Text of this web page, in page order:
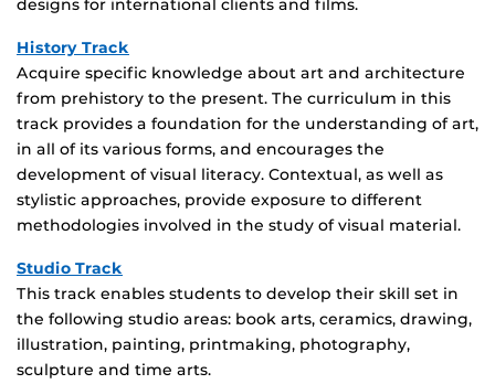
designs for international clients and films.
History Track
Acquire specific knowledge about art and architecture
from prehistory to the present. The curriculum in this
track provides a foundation for the understanding of art,
in all of its various forms, and encourages the
development of visual literacy. Contextual, as well as
stylistic approaches, provide exposure to different
methodologies involved in the study of visual material.
Studio Track
This track enables students to develop their skill set in
the following studio areas: book arts, ceramics, drawing,
illustration, painting, printmaking, photography,
sculpture and time arts.